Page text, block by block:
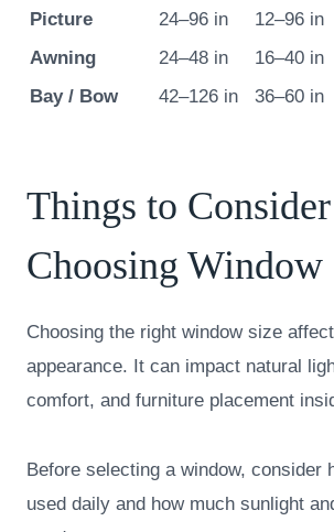
Picture
24–96 in 12–96 in
Awning
24–48 in 16–40 in
Bay / Bow
42–126 in 36–60 in
Things to
Choosing Window
Choosing the right window size
appearance. It can impact natural
comfort, and furniture placement
Before selecting a window, consider
used daily and how much sunlight